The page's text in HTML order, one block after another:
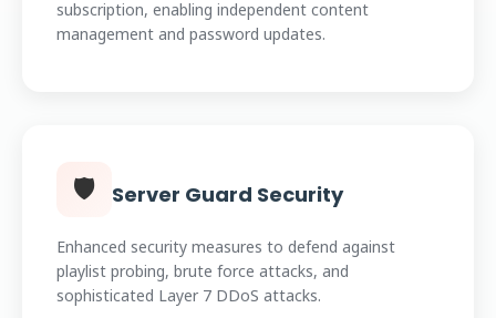
subscription, enabling independent content
management and password updates.
🛡️ Server Guard Security
Enhanced security measures to defend against
playlist probing, brute force attacks, and
sophisticated Layer 7 DDoS attacks.